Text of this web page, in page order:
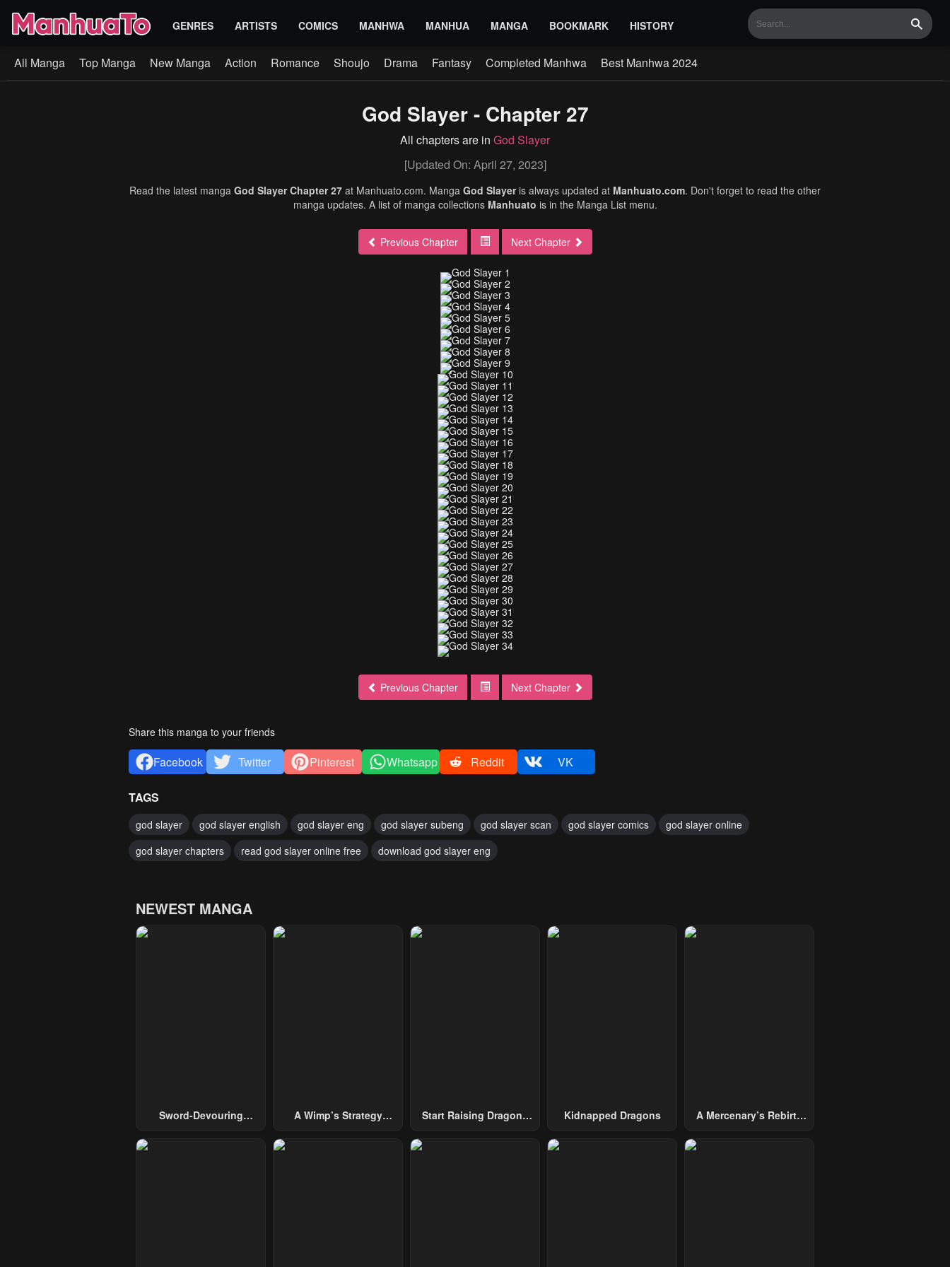
GENRES ARTISTS COMICS MANHWA MANHUA MANGA BOOKMARK HISTORY Search
All Manga Top Manga New Manga Action Romance Shoujo Drama Fantasy Completed Manhwa Best Manhwa 2024
God Slayer - Chapter 27
All chapters are in God Slayer
[Updated On: April 27, 2023]
Read the latest manga God Slayer Chapter 27 at Manhuato.com. Manga God Slayeris always updated at Manhuato.com. Don't forget to read the other
manga updates. A list of manga collections Manhuato is in the Manga List menu.
Previous Chapter Next Chapter
Previous Chapter Next Chapter
Share this manga to your friends
Facebook Twitter Pinterest Whatsapp Reddit VK
TAGS
god slayer god slayer english god slayer eng god slayer subeng god slayer scan god slayer comics
god slayer online
god slayer chapters
read god slayer online free download god slayer eng
NEWEST MANGA
Sword-Devouring
A Wimp’s Strategy
Start Raising Dragons
Kidnapped Dragons
A Mercenary’s Rebirth